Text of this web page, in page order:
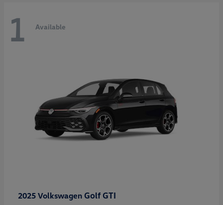
1 Available
2025 Volkswagen Golf GTI